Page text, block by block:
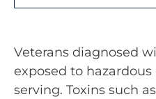
Veterans diagnosed
exposed to
serving. Toxins such as